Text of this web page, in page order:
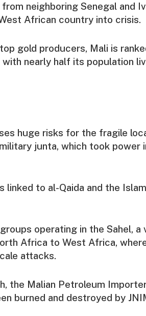
neighboring Senegal and
African country into crisis.
gold producers, Mali is
nearly half its population
huge risks for the fragile
junta, which took power
to al-Qaida and the
operating in the Sahel,
Africa to West Africa,
attacks.
the Malian Petroleum
burned and destroyed by